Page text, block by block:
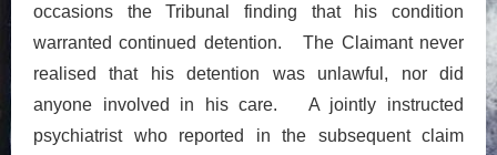
occasions the Tribunal finding that his condition
warranted continued detention. The Claimant never
realised that his detention was unlawful, nor did
anyone involved in his care. A jointly instructed
psychiatrist who reported in the subsequent claim